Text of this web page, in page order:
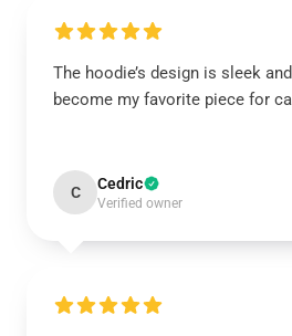
The hoodie’s design is sleek
become my favorite piece for
C Cedric
Verified owner